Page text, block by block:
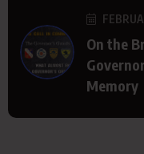
On the
Memory